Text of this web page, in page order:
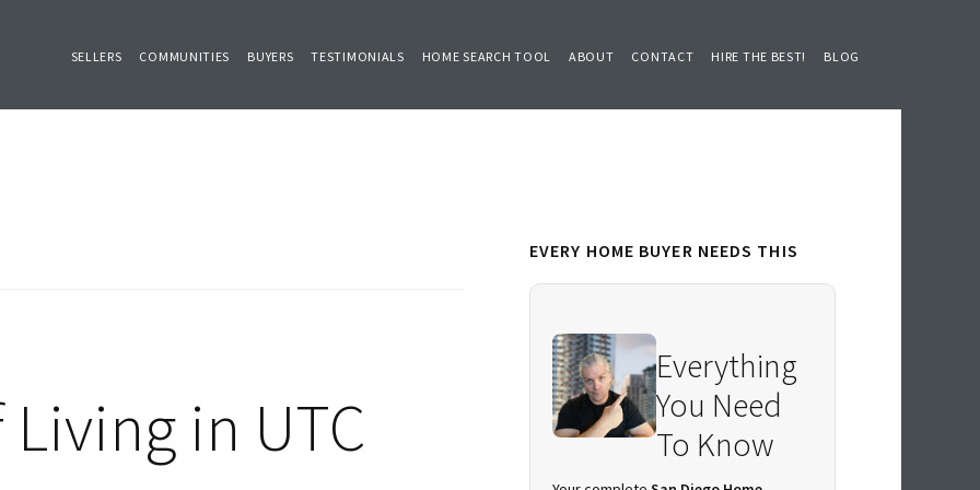
SELLERS COMMUNITIES BUYERS TESTIMONIALS HOME SEARCH TOOL ABOUT CONTACT HIRE THE BEST! BLOG
Living in UTC
Sidebar
EVERY HOME BUYER NEEDS THIS
Everything
You Need
To Know